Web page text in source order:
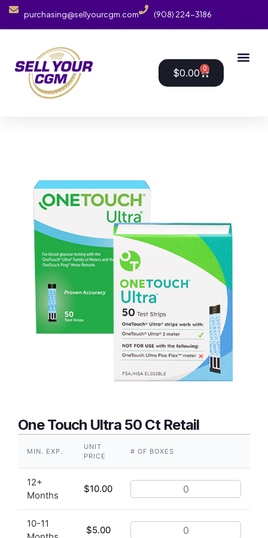
purchasing@sellyourcgm.com (908) 224-3186
$0.00 0
One Touch Ultra 50 Ct Retail
MIN. EXP.
UNIT
PRICE
# OF BOXES
12+
Months
$10.00
10-11
$5.00